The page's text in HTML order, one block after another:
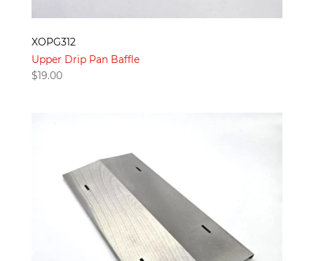
XOPG312
Upper Drip Pan Baffle
$19.00